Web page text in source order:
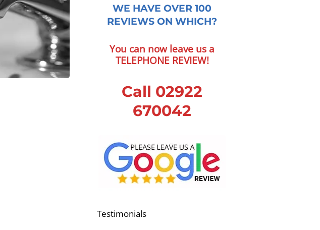
WE HAVE OVER 100
REVIEWS ON WHICH?
You can now leave us a
TELEPHONE REVIEW!
Call 02922
670042
Testimonials